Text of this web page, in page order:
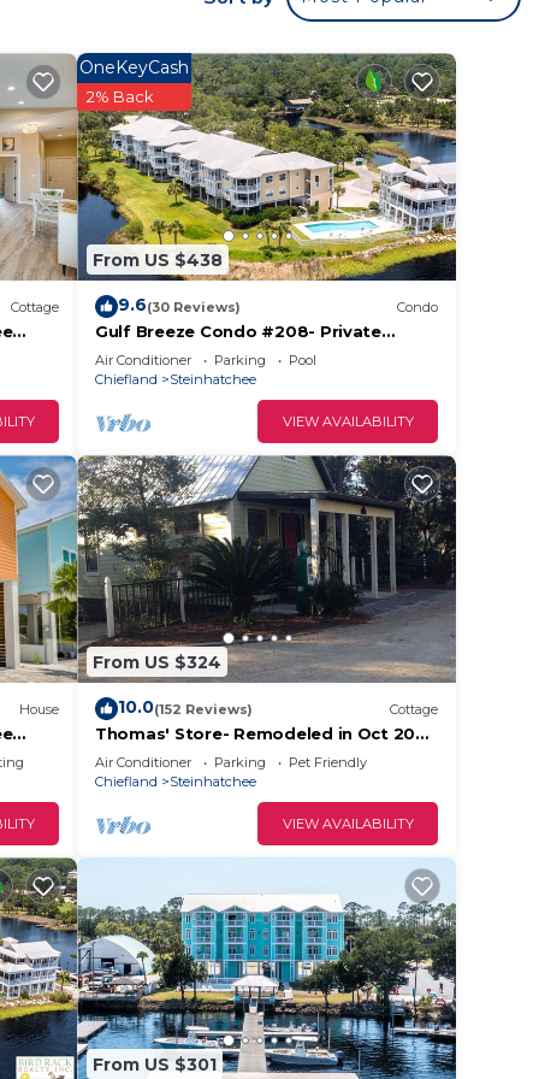
a
Cottage
From US $438
OneKeyCash
2% Back
9.6(30 Reviews) Condo
Gulf Breeze Condo #208- Private
Ramp! WiFi! Docks to be completed
May 2026!
Air Conditioner Parking
Pool
Chiefland
Steinhatchee
VIEW AVAILABILITY
House
From US $324
10.0(152 Reviews) Cottage
Thomas' Store- Remodeled in Oct 2021,
pet friendly
Air Conditioner Parking
Pet Friendly
Chiefland
Steinhatchee
VIEW AVAILABILITY
From US $301